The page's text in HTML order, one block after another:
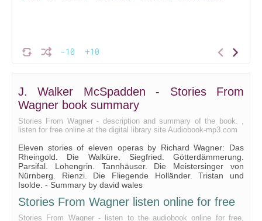
-10 +10
J. Walker McSpadden - Stories From
Wagner book summary
Stories From Wagner - description and summary of the book. ,
listen for free online at the digital library site Audiobook-mp3.com
Eleven stories of eleven operas by Richard Wagner: Das
Rheingold. Die Walküre. Siegfried. Götterdämmerung.
Parsifal. Lohengrin. Tannhäuser. Die Meistersinger von
Nürnberg. Rienzi. Die Fliegende Holländer. Tristan und
Isolde. - Summary by david wales
Stories From Wagner listen online for free
Stories From Wagner - listen to the audiobook online for free,